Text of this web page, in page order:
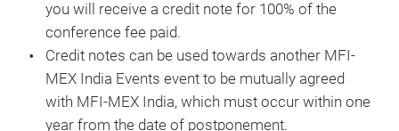
you will receive a credit note for 100% of the
conference fee paid.
Credit notes can be used towards another MFI-
MEX India Events event to be mutually agreed
with MFI-MEX India, which must occur within one
year from the date of postponement.